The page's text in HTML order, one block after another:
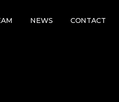
NEWS CONTACT